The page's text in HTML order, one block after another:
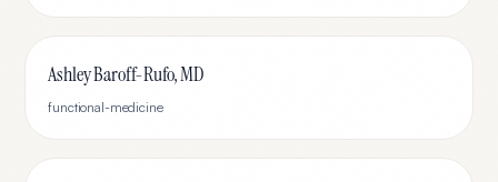
Ashley Baroff-Rufo, MD
functional-medicine